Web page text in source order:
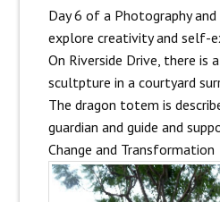
Day 6 of a Photography
explore creativity and self-
On Riverside Drive, there is
scultpture in a courtyard
The dragon totem is
guardian and guide and
Change and Transformation